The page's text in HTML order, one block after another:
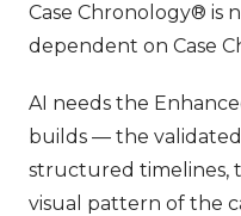
Case Chronology® is
dependent on Case
AI needs the
builds — the
structured timelines,
visual pattern of the